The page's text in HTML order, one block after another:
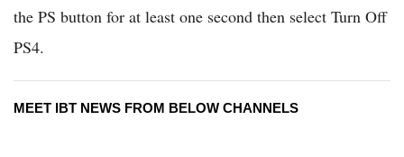
the PS button for at least one second then select Turn Off
PS4.
MEET IBT NEWS FROM BELOW CHANNELS